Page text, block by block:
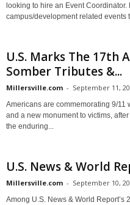
looking to hire an Event
campus/development related events
U.S. Marks The 17th
Somber Tributes &...
Millersville.com - September 11,
Americans are commemorating 9/11
and a new monument to victims,
the enduring...
U.S. News & World
Millersville.com - September 10,
Among U.S. News & World